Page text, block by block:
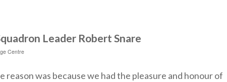
Leader Robert Snare
Centre
reason was because we had the pleasure and honour of